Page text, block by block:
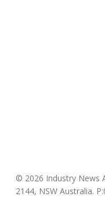
© 2026 Industry News
2144, NSW Australia.